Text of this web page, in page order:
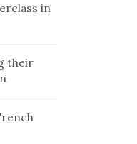
in
their